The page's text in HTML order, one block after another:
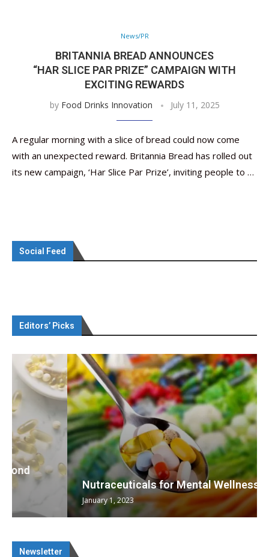
News/PR
BRITANNIA BREAD ANNOUNCES
“HAR SLICE PAR PRIZE” CAMPAIGN WITH
EXCITING REWARDS
by Food Drinks Innovation July 11, 2025
A regular morning with a slice of bread could now come
with an unexpected reward. Britannia Bread has rolled out
its new campaign, ‘Har Slice Par Prize’, inviting people to …
Social Feed
Editors’ Picks
Nutraceuticals for Mental Wellness
January 1, 2023
Newsletter